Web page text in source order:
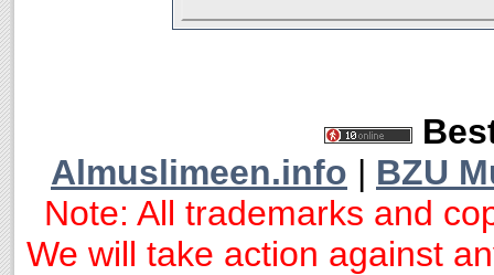
Almuslimeen.info | BZU
Note: All trademarks and
We will take action against